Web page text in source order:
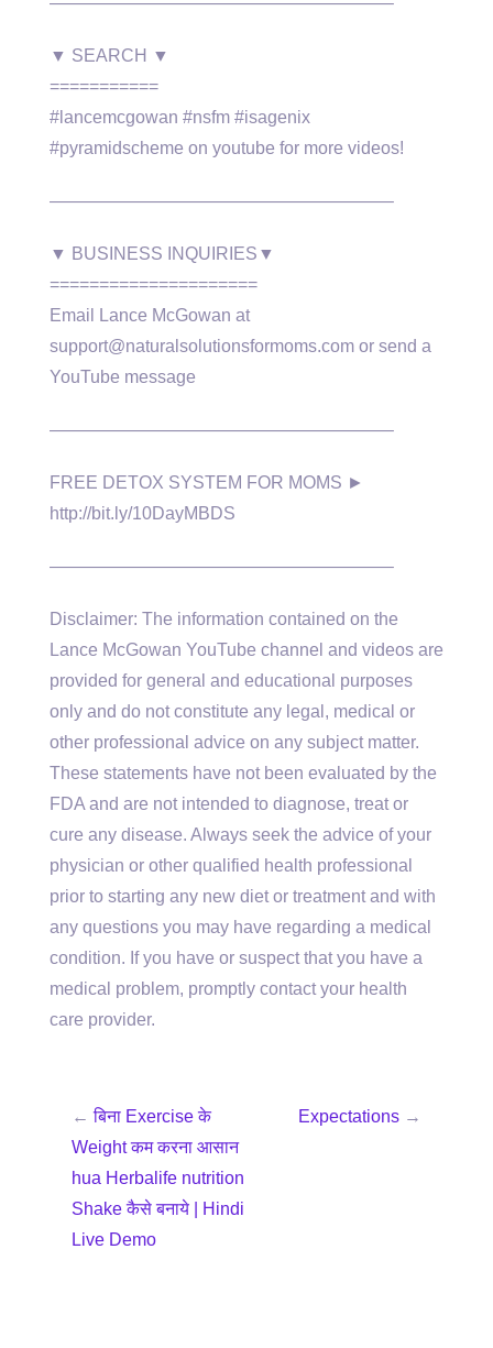
▼ SEARCH ▼
===========
#lancemcgowan #nsfm #isagenix
#pyramidscheme on youtube for more videos!
———————————————————–
▼ BUSINESS INQUIRIES▼
=====================
Email Lance McGowan at
support@naturalsolutionsformoms.com or send a
YouTube message
———————————————————–
FREE DETOX SYSTEM FOR MOMS ►
http://bit.ly/10DayMBDS
———————————————————–
Disclaimer: The information contained on the
Lance McGowan YouTube channel and videos are
provided for general and educational purposes
only and do not constitute any legal, medical or
other professional advice on any subject matter.
These statements have not been evaluated by the
FDA and are not intended to diagnose, treat or
cure any disease. Always seek the advice of your
physician or other qualified health professional
prior to starting any new diet or treatment and with
any questions you may have regarding a medical
condition. If you have or suspect that you have a
medical problem, promptly contact your health
care provider.
←बिना Exercise के
Weight कम करना आसान
hua Herbalife nutrition
Shake कैसे बनाये | Hindi
Live Demo
Expectations →